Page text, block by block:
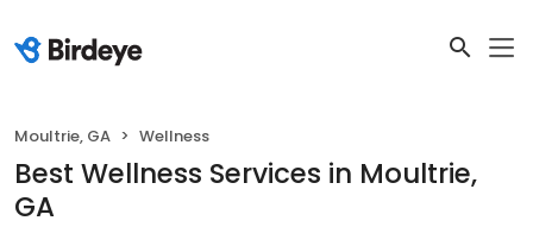
Moultrie, GA Wellness
Best Wellness Services in Moultrie,
GA